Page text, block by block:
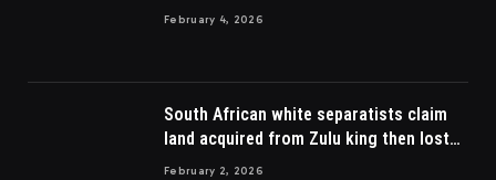
February 4, 2026
South African white separatists claim
land acquired from Zulu king then lost
to British
February 2, 2026